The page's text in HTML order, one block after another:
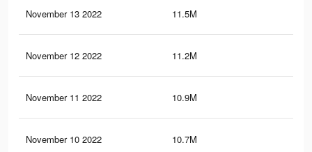
November 13 2022 11.5M
November 12 2022 11.2M
November 11 2022 10.9M
November 10 2022 10.7M